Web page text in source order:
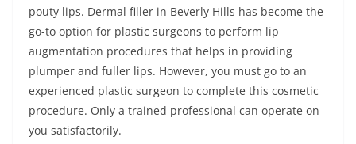
pouty lips. Dermal filler in Beverly Hills has become the
go-to option for plastic surgeons to perform lip
augmentation procedures that helps in providing
plumper and fuller lips. However, you must go to an
experienced plastic surgeon to complete this cosmetic
procedure. Only a trained professional can operate on
you satisfactorily.